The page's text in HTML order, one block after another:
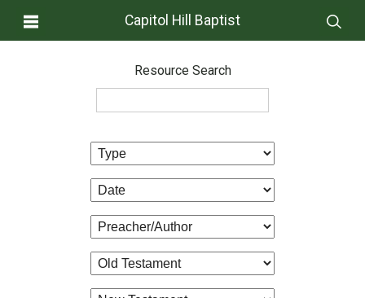
Capitol Hill Baptist
Resource Search